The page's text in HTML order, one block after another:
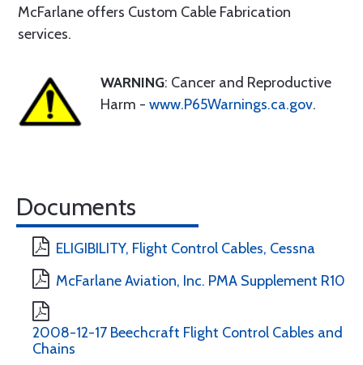
McFarlane offers Custom Cable Fabrication
services.
WARNING: Cancer and Reproductive
Harm - www.P65Warnings.ca.gov.
Documents
ELIGIBILITY, Flight Control Cables, Cessna
McFarlane Aviation, Inc. PMA Supplement R10
2008-12-17 Beechcraft Flight Control Cables and
Chains